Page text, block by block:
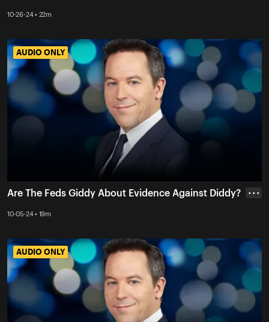
10-26-24 • 22m
AUDIO ONLY
AUDIO ONLY
Are The Feds Giddy About Evidence Against Diddy?
10-05-24 • 19m
• • •
AUDIO ONLY
AUDIO ONLY